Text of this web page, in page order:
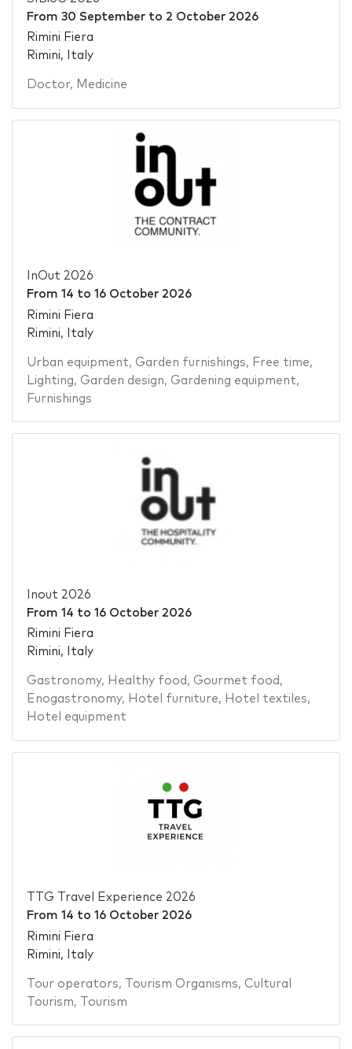
From 30 Septemberto 2 October 2026
Rimini Fiera
Rimini, Italy
Doctor, Medicine
InOut 2026
From 14 to 16 October 2026
Rimini Fiera
Rimini, Italy
Urban equipment, Garden furnishings, Free time,
Lighting, Garden design, Gardening equipment,
Furnishings
Inout 2026
From 14 to 16 October 2026
Rimini Fiera
Rimini, Italy
Gastronomy, Healthy food , Gourmet food ,
Enogastronomy, Hotel furniture, Hotel textiles,
Hotel equipment
TTG Travel Experience 2026
From 14 to 16 October 2026
Rimini Fiera
Rimini, Italy
Tour operators, Tourism Organisms, Cultural
Tourism, Tourism